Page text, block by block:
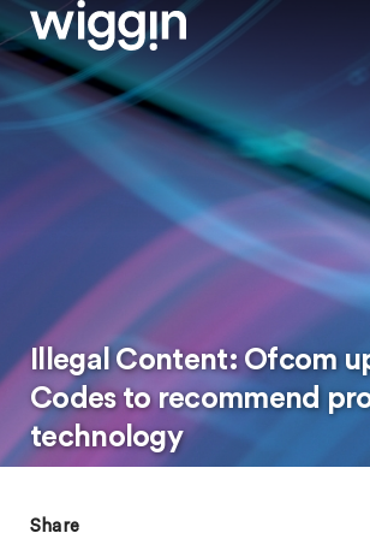
Illegal Content: Ofcom
Codes to recommend
technology
Share